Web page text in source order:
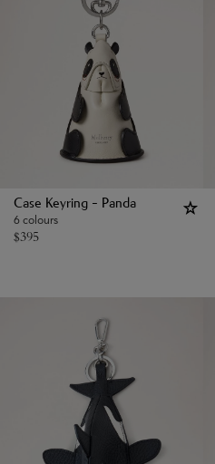
Case Keyring - Panda
6 colours
$395